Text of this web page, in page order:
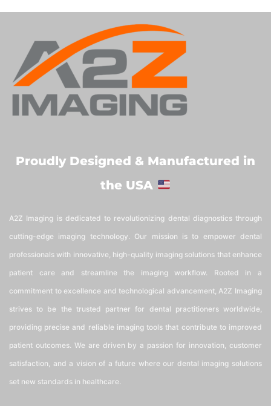
Proudly Designed & Manufactured in
the USA
A2Z Imaging is dedicated to revolutionizing dental diagnostics through
cutting-edge imaging technology. Our mission is to empower dental
professionals with innovative, high-quality imaging solutions that enhance
patient care and streamline the imaging workflow. Rooted in a
commitment to excellence and technological advancement, A2Z Imaging
strives to be the trusted partner for dental practitioners worldwide,
providing precise and reliable imaging tools that contribute to improved
patient outcomes. We are driven by a passion for innovation, customer
satisfaction, and a vision of a future where our dental imaging solutions
set new standards in healthcare.